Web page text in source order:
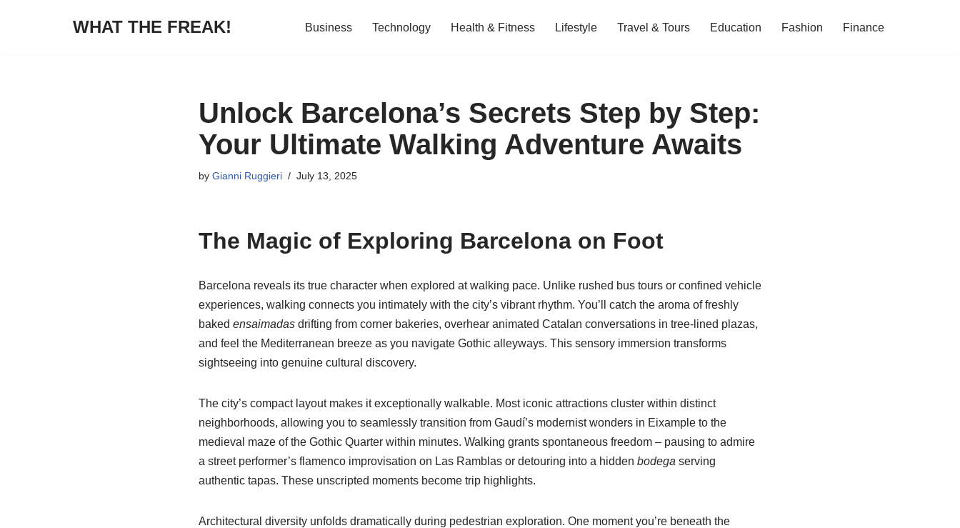
WHAT THE FREAK! Business Technology Health & Fitness Lifestyle Travel & Tours Education Fashion Finance
Unlock Barcelona’s Secrets Step by Step:
Your Ultimate Walking Adventure Awaits
by Gianni Ruggieri July 13, 2025
The Magic of Exploring Barcelona on Foot
Barcelona reveals its true character when explored at walking pace. Unlike rushed bus tours or confined vehicle
experiences, walking connects you intimately with the city’s vibrant rhythm. You’ll catch the aroma of freshly
baked ensaimadasdrifting from corner bakeries, overhear animated Catalan conversations in tree-lined plazas,
and feel the Mediterranean breeze as you navigate Gothic alleyways. This sensory immersion transforms
sightseeing into genuine cultural discovery.
The city’s compact layout makes it exceptionally walkable. Most iconic attractions cluster within distinct
neighborhoods, allowing you to seamlessly transition from Gaudí’s modernist wonders in Eixample to the
medieval maze of the Gothic Quarter within minutes. Walking grants spontaneous freedom – pausing to admire
a street performer’s flamenco improvisation on Las Ramblas or detouring into a hidden bodega serving
authentic tapas. These unscripted moments become trip highlights.
Architectural diversity unfolds dramatically during pedestrian exploration. One moment you’re beneath the